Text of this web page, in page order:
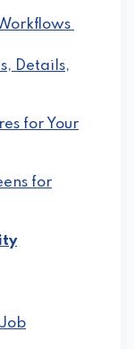
Details,
for Your
for